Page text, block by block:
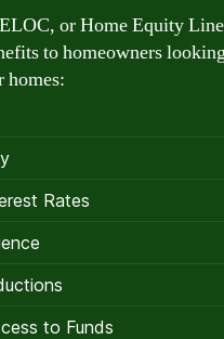
or Home Equity
to homeowners
homes:
Rates
to Funds